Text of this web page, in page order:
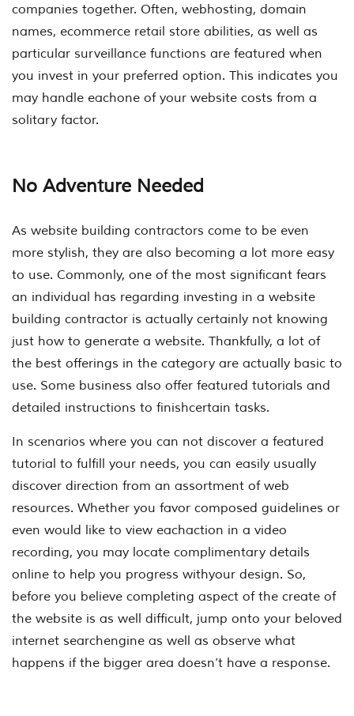
companies together. Often, webhosting, domain
names, ecommerce retail store abilities, as well as
particular surveillance functions are featured when
you invest in your preferred option. This indicates you
may handle eachone of your website costs from a
solitary factor.
No Adventure Needed
As website building contractors come to be even
more stylish, they are also becoming a lot more easy
to use. Commonly, one of the most significant fears
an individual has regarding investing in a website
building contractor is actually certainly not knowing
just how to generate a website. Thankfully, a lot of
the best offerings in the category are actually basic to
use. Some business also offer featured tutorials and
detailed instructions to finishcertain tasks.
In scenarios where you can not discover a featured
tutorial to fulfill your needs, you can easily usually
discover direction from an assortment of web
resources. Whether you favor composed guidelines or
even would like to view eachaction in a video
recording, you may locate complimentary details
online to help you progress withyour design. So,
before you believe completing aspect of the create of
the website is as well difficult, jump onto your beloved
internet searchengine as well as observe what
happens if the bigger area doesn’t have a response.